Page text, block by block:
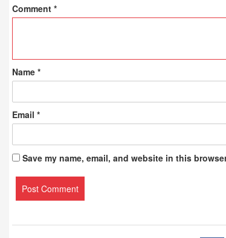
Comment *
Name *
Email *
Save my name, email, and website in this